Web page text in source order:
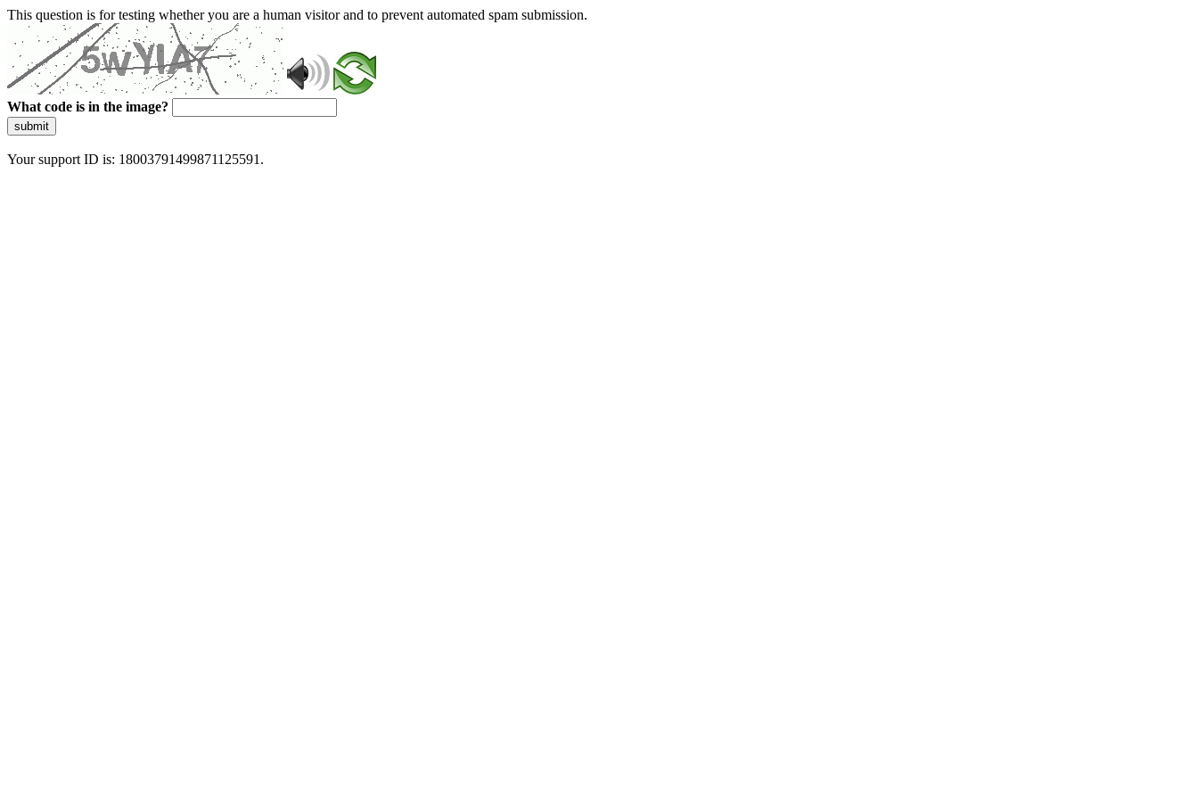
This question is for testing whether you are a human visitor and to prevent automated spam submission.
What code is in the image?
submit
Your support ID is: 18003791499871125591.